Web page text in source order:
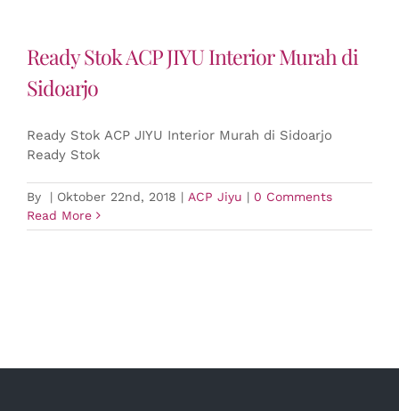
Ready Stok ACP JIYU Interior Murah di
Sidoarjo
Ready Stok ACP JIYU Interior Murah di Sidoarjo
Ready Stok
By | Oktober 22nd, 2018 | ACP Jiyu | 0 Comments
Read More